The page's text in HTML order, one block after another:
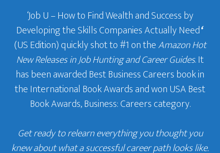
‘Job U – How to Find Wealth and Success by
Developing the Skills Companies Actually Need‘
(US Edition) quickly shot to #1 on theAmazon Hot
New Releases in Job Hunting and Career Guides. It
has been awarded Best Business Careers book in
the International Book Awards and won USA Best
Book Awards, Business: Careers category.
Get ready to relearn everything you thought you
knew about what a successful career path looks like.